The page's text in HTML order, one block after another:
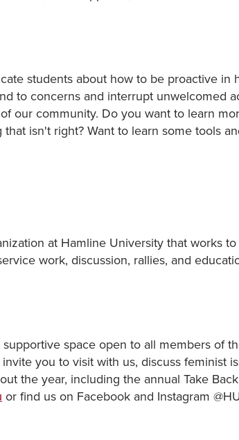
students about how to be proactive in
to concerns and interrupt unwelcomed
our community. Do you want to learn
isn't right? Want to learn some tools
at Hamline University that works
work, discussion, rallies, and
supportive space open to all members of
you to visit with us, discuss feminist
the year, including the annual Take
or find us on Facebook and Instagram